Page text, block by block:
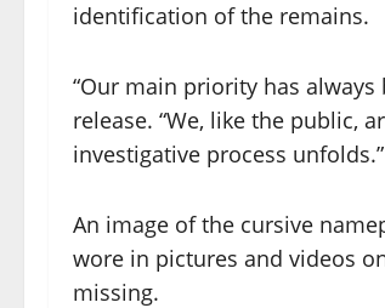
identification of the remains.
“Our main priority has always
release. “We, like the public,
investigative process unfolds.”
An image of the cursive
wore in pictures and videos
missing.